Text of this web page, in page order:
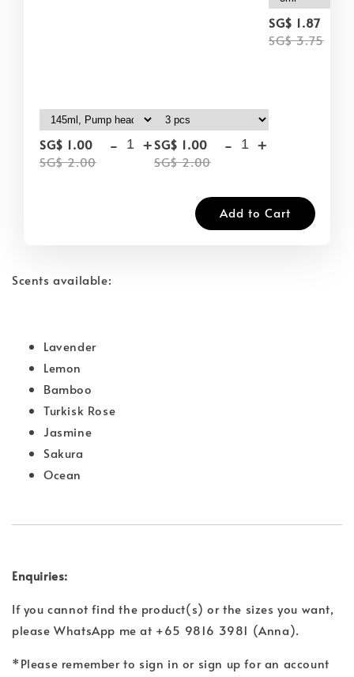
SG$ 1.00
SG$ 2.00
- +SG$ 1.00
SG$ 2.00
- +
SG$ 1.87
SG$ 3.75
Add to Cart
Scents available:
Lavender
Lemon
Bamboo
Turkisk Rose
Jasmine
Sakura
Ocean
Enquiries:
If you cannot find the product(s) or the sizes you want,
please WhatsApp me at +65 9816 3981 (Anna).
*Please remember to sign in or sign up for an account